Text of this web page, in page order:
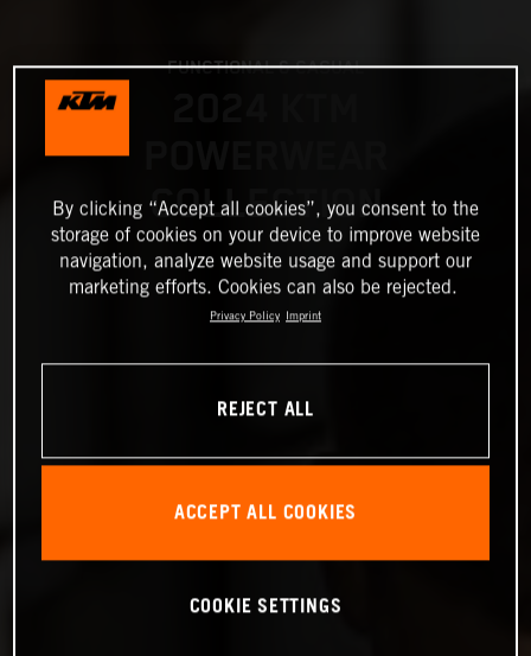
FUNCTIONAL & CASUAL
COLLECTION
By clicking “Accept all cookies”, you consent to the
storage of cookies on your device to improve website
navigation, analyze website usage and support our
marketing efforts. Cookies can also be rejected.
Privacy Policy Imprint
REJECT ALL
ACCEPT ALL COOKIES
COOKIE SETTINGS